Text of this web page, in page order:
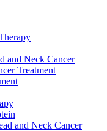
and Neck Cancer
Treatment
and Neck Cancer